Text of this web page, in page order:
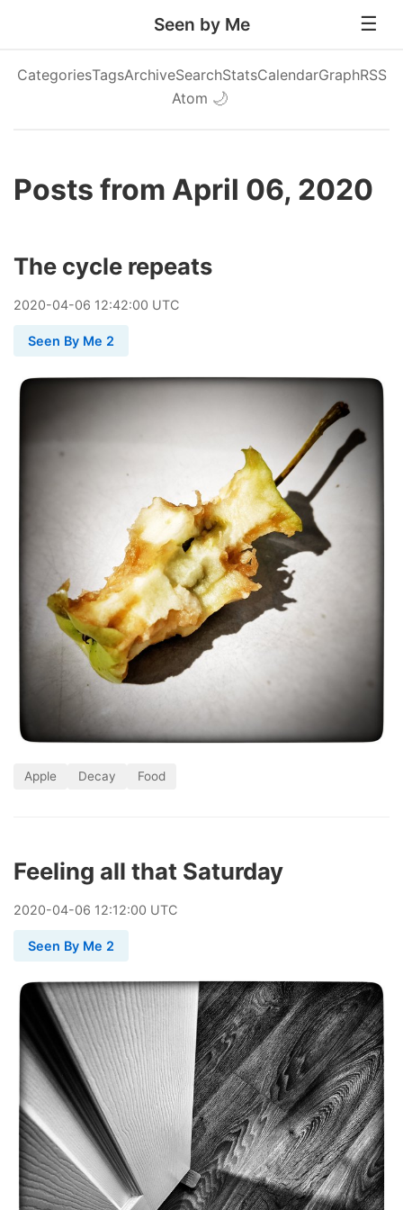
Seen by Me
CategoriesTagsArchiveSearchStatsCalendarGraphRSS
Atom 🌙
Posts from April 06, 2020
The cycle repeats
2020-04-06 12:42:00 UTC
Seen By Me 2
Apple Decay Food
Feeling all that Saturday
2020-04-06 12:12:00 UTC
Seen By Me 2